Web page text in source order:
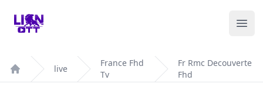
Your Company
Home
live
France Fhd
Tv
Fr Rmc Decouverte
Fhd